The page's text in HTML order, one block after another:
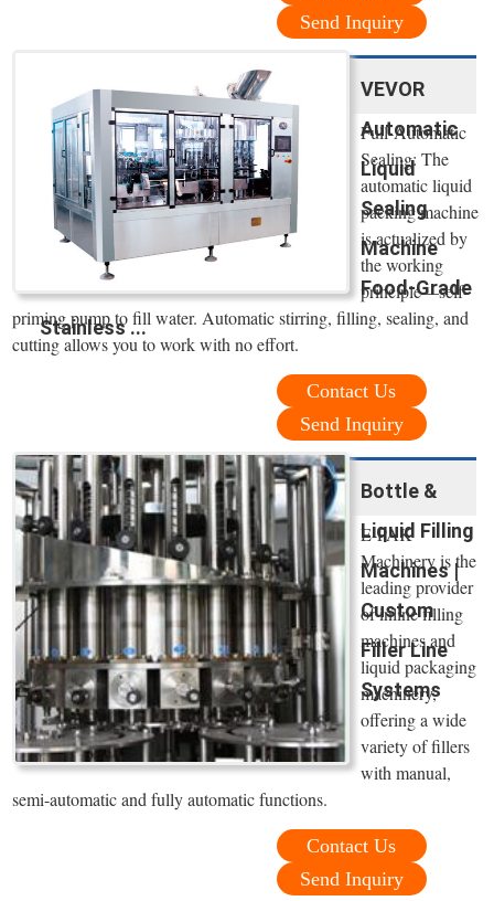
Send Inquiry
VEVOR
Automatic
Liquid
Sealing
Machine
Food-Grade
Stainless ...
Full-Automatic
Sealing: The
automatic liquid
packing machine
is actualized by
the working
principle—self-
priming pump to fill water. Automatic stirring, filling, sealing, and
cutting allows you to work with no effort.
Contact Us
Send Inquiry
Bottle &
Liquid Filling
Machines |
Custom
Filler Line
Systems
E-PAK
Machinery is the
leading provider
of inline filling
machines and
liquid packaging
machinery,
offering a wide
variety of fillers
with manual,
semi-automatic and fully automatic functions.
Contact Us
Send Inquiry